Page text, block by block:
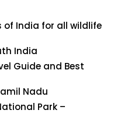
of India for all wildlife
India
Guide and Best
Nadu
Park –